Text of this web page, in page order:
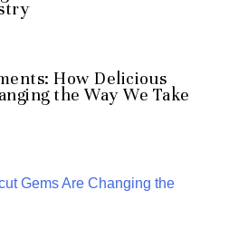
How Delicious
the Way We Take